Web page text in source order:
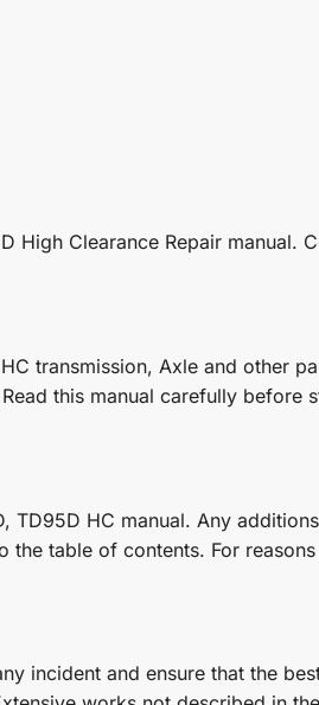
Clearance Repair manual.
transmission, Axle and other
this manual carefully before
TD95D HC manual. Any
the table of contents. For
incident and ensure that the